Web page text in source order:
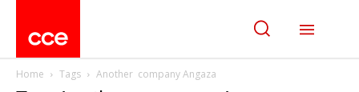
Home Tags Another company Angaza